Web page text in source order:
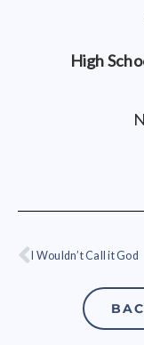
High
Prev
I Wouldn’t Call it God